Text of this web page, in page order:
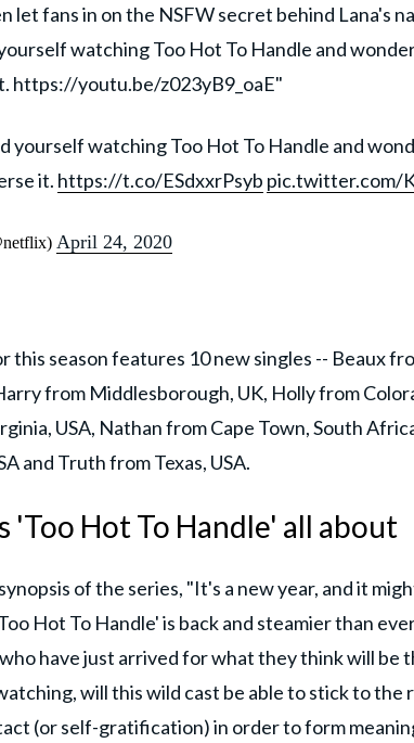
let fans in on the NSFW secret behind Lana's
watching Too Hot To Handle and
https://youtu.be/z023yB9_oaE"
yourself watching Too Hot To Handle and
it. https://t.co/ESdxxrPsyb pic.twitter.com/
April 24, 2020
this season features 10 new singles -- Beaux
from Middlesborough, UK, Holly from
USA, Nathan from Cape Town, South
and Truth from Texas, USA.
'Too Hot To Handle' all about
of the series, "It's a new year, and it
Hot To Handle' is back and steamier than
have just arrived for what they think will be
will this wild cast be able to stick to the
(or self-gratification) in order to form